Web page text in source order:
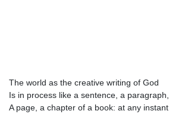
The world as the creative writing of God
Is in process like a sentence, a paragraph,
A page, a chapter of a book: at any instant